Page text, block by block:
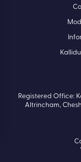
Registered Office:
Altrincham,